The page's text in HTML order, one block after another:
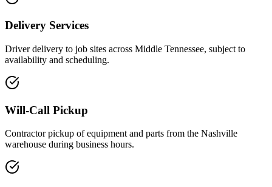
Delivery Services
Driver delivery to job sites across Middle Tennessee, subject to
availability and scheduling.
Will-Call Pickup
Contractor pickup of equipment and parts from the Nashville
warehouse during business hours.